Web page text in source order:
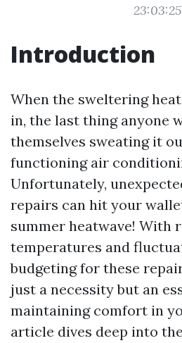
23:03:25
Introduction
When the sweltering
in, the last thing anyone
themselves sweating it
functioning air
Unfortunately,
repairs can hit your
summer heatwave! With
temperatures and
budgeting for these
just a necessity but an
maintaining comfort in
article dives deep into